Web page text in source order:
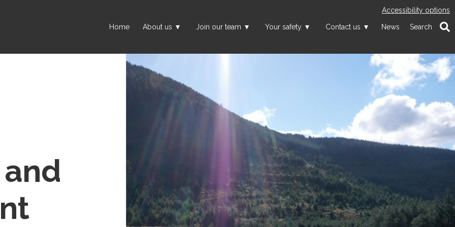
Home About us Join our team Your safety Contact us News Search
Accessibility options